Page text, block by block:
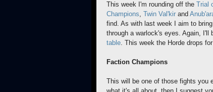
This week I'm rounding off the Trial
Champions, Twin Val'kir and
find. As with last week I aim to
through a warlock's eyes. Again,
table. This week the Horde drops
Faction Champions
This will be one of those fights you